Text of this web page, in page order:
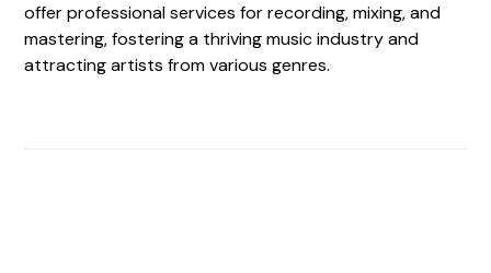
offer professional services for recording, mixing, and
mastering, fostering a thriving music industry and
attracting artists from various genres.